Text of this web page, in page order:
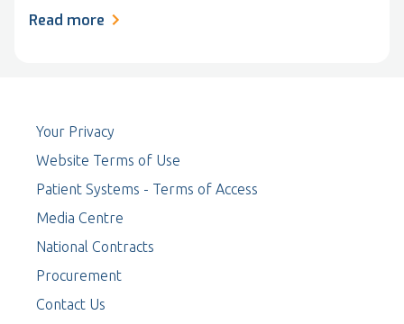
Read more
Your Privacy
Website Terms of Use
Patient Systems - Terms of Access
Media Centre
National Contracts
Procurement
Contact Us